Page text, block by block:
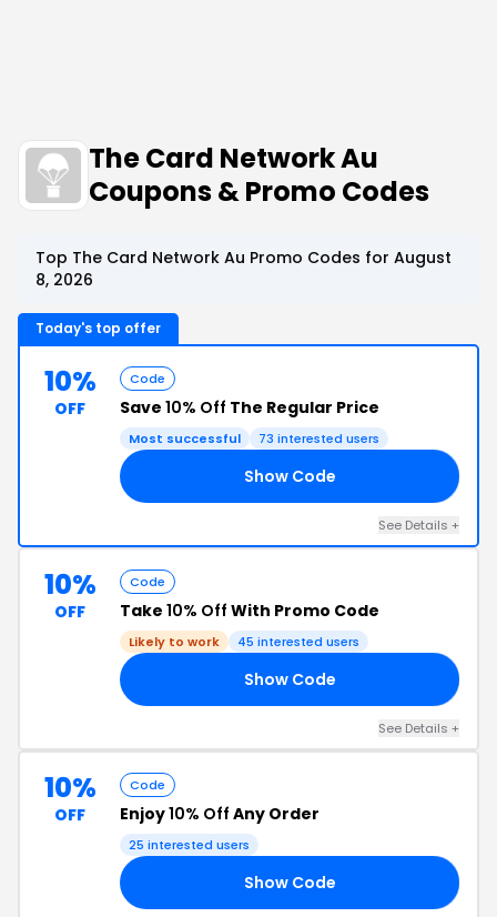
The Card Network Au
Coupons & Promo Codes
Top The Card Network Au Promo Codes for August
8, 2026
Today's top offer
10%
OFF
Code
Save 10% Off The Regular Price
Most successful 73 interested users
Show Code
See Details +
10%
OFF
Code
Take 10% Off With Promo Code
Likely to work 45 interested users
Show Code
See Details +
10%
OFF
Code
Enjoy10% Off Any Order
25 interested users
Show Code